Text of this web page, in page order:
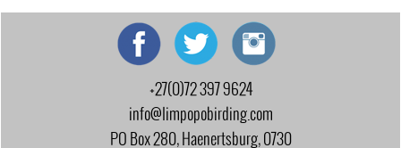
+27(0)72 397 9624
info@limpopobirding.com
PO Box 280, Haenertsburg, 0730